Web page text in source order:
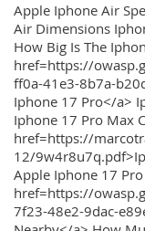
Apple Iphone Air
Air Dimensions
How Big Is The
href=https://
ff0a-41e3-8b7a-
Iphone 17 Pro</a>
Iphone 17 Pro Max
href=https://
12/
Apple Iphone 17
href=https://
7f23-48e2-9dac-